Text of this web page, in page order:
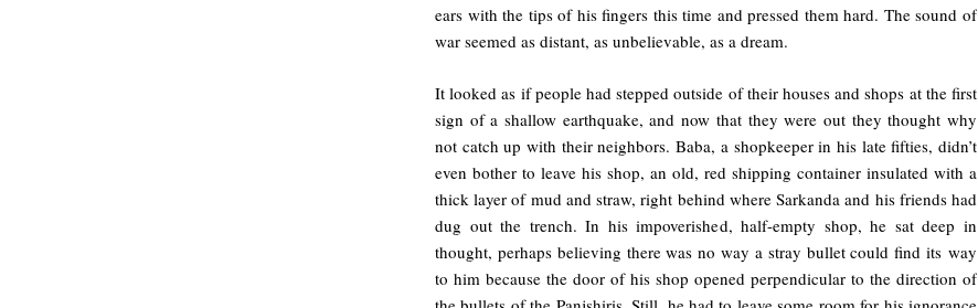
ears with the tips of his fingers this time and pressed them hard. The sound of
war seemed as distant, as unbelievable, as a dream.
It looked as if people had stepped outside of their houses and shops at the first
sign of a shallow earthquake, and now that they were out they thought why
not catch up with their neighbors. Baba, a shopkeeper in his late fifties, didn’t
even bother to leave his shop, an old, red shipping container insulated with a
thick layer of mud and straw, right behind where Sarkanda and his friends had
dug out the trench. In his impoverished, half-empty shop, he sat deep in
thought, perhaps believing there was no way a stray bullet could find its way
to him because the door of his shop opened perpendicular to the direction of